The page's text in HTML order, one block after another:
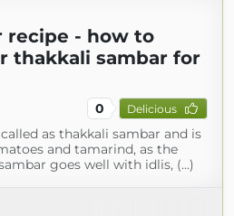
recipe - how to
thakkali sambar for
0 Delicious
as thakkali sambar and is
and tamarind, as the
goes well with idlis, (...)